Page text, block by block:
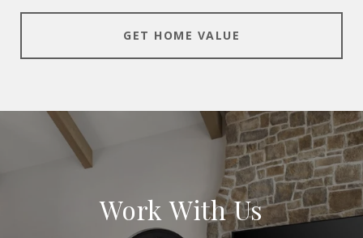
GET HOME VALUE
Work With Us